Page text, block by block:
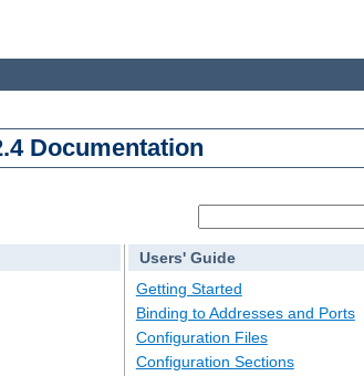
Documentation
Users' Guide
Getting Started
Binding to Addresses and Ports
Configuration Files
Configuration Sections